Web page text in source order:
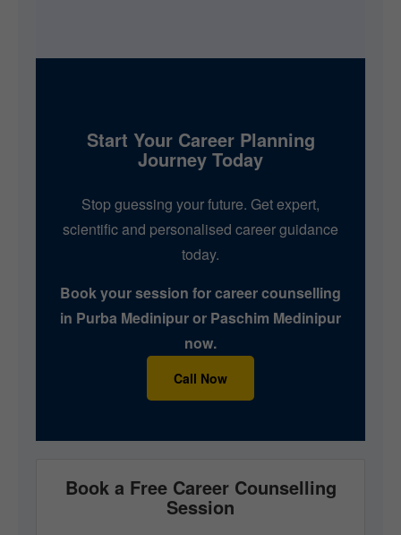
Start Your Career Planning
Journey Today
Stop guessing your future. Get expert,
scientific and personalised career guidance
today.
Book your session for career counselling
in Purba Medinipur or Paschim Medinipur
now.
Call Now
Book a Free Career Counselling
Session